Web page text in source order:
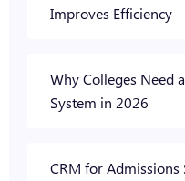
Improves Efficiency
Why Colleges Need
System in 2026
CRM for Admissions